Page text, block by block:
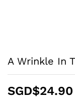
A Wrinkle In
SGD$24.90